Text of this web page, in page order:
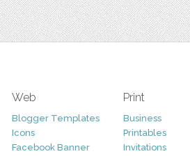
Web
Blogger Templates
Icons
Facebook Banner
Print
Business
Printables
Invitations